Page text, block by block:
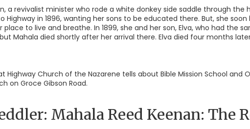
a revivalist minister who rode a white donkey side saddle through the
Highway in 1896, wanting her sons to be educated there. But, she
to live and breathe. In 1899, she and her son, Elva, who had the
Mahala died shortly after her arrival there. Elva died four months
Highway Church of the Nazarene tells about Bible Mission School and
on Groce Gibson Road.
Mahala Reed Keenan: The